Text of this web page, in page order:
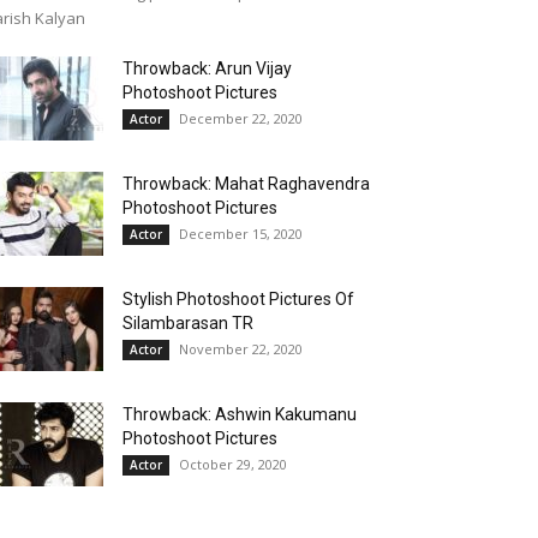
Kalyan
Throwback: Arun Vijay
Photoshoot Pictures
Actor December 22, 2020
Throwback: Mahat Raghavendra
Photoshoot Pictures
Actor December 15, 2020
Stylish Photoshoot Pictures Of
Silambarasan TR
Actor November 22, 2020
Throwback: Ashwin Kakumanu
Photoshoot Pictures
Actor October 29, 2020